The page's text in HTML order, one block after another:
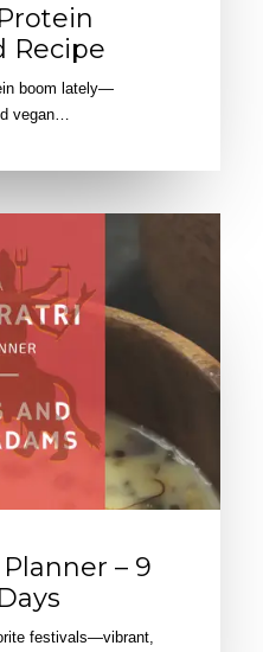
Recipe
boom lately—
vegan…
– 9
festivals—vibrant,